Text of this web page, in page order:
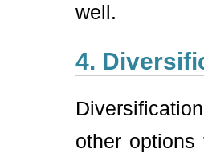
well.
4.
other